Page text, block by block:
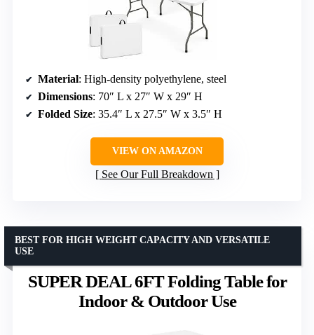
Material: High-density polyethylene, steel
Dimensions: 70″ L x 27″ W x 29″ H
Folded Size: 35.4″ L x 27.5″ W x 3.5″ H
VIEW ON AMAZON
See Our Full Breakdown
SUPER DEAL 6FT Folding Table for
Indoor & Outdoor Use
BEST FOR HIGH WEIGHT CAPACITY AND VERSATILE
USE